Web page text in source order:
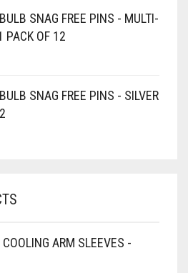
SNAG FREE PINS - MULTI-
PACK OF 12
SNAG FREE PINS - SILVER
ARM SLEEVES -